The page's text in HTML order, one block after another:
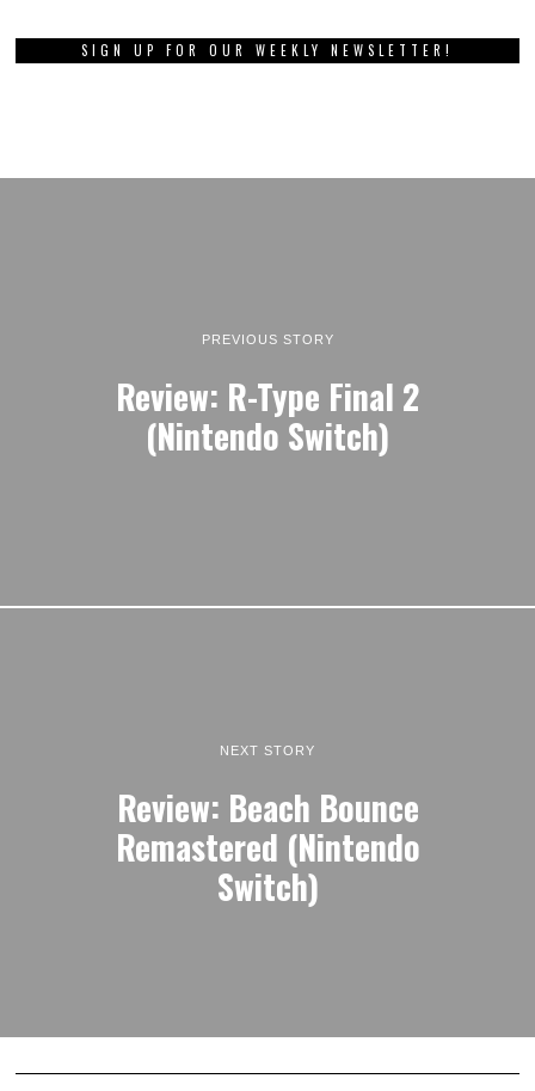
SIGN UP FOR OUR WEEKLY NEWSLETTER!
PREVIOUS STORY
Review: R-Type Final 2
(Nintendo Switch)
NEXT STORY
Review: Beach Bounce
Remastered (Nintendo
Switch)